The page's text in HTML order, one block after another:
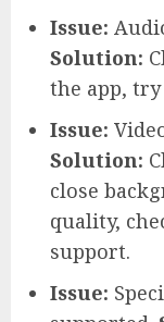
Issue:
Solution:
the app,
Issue:
Solution:
close
quality,
support.
Issue: